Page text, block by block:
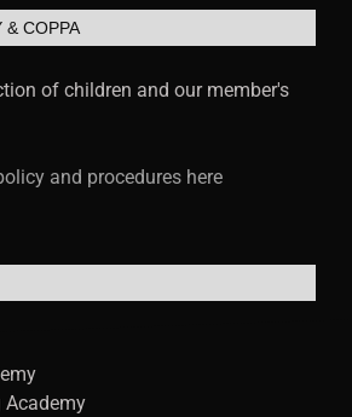
& COPPA
of children and our member's
and procedures here
Academy